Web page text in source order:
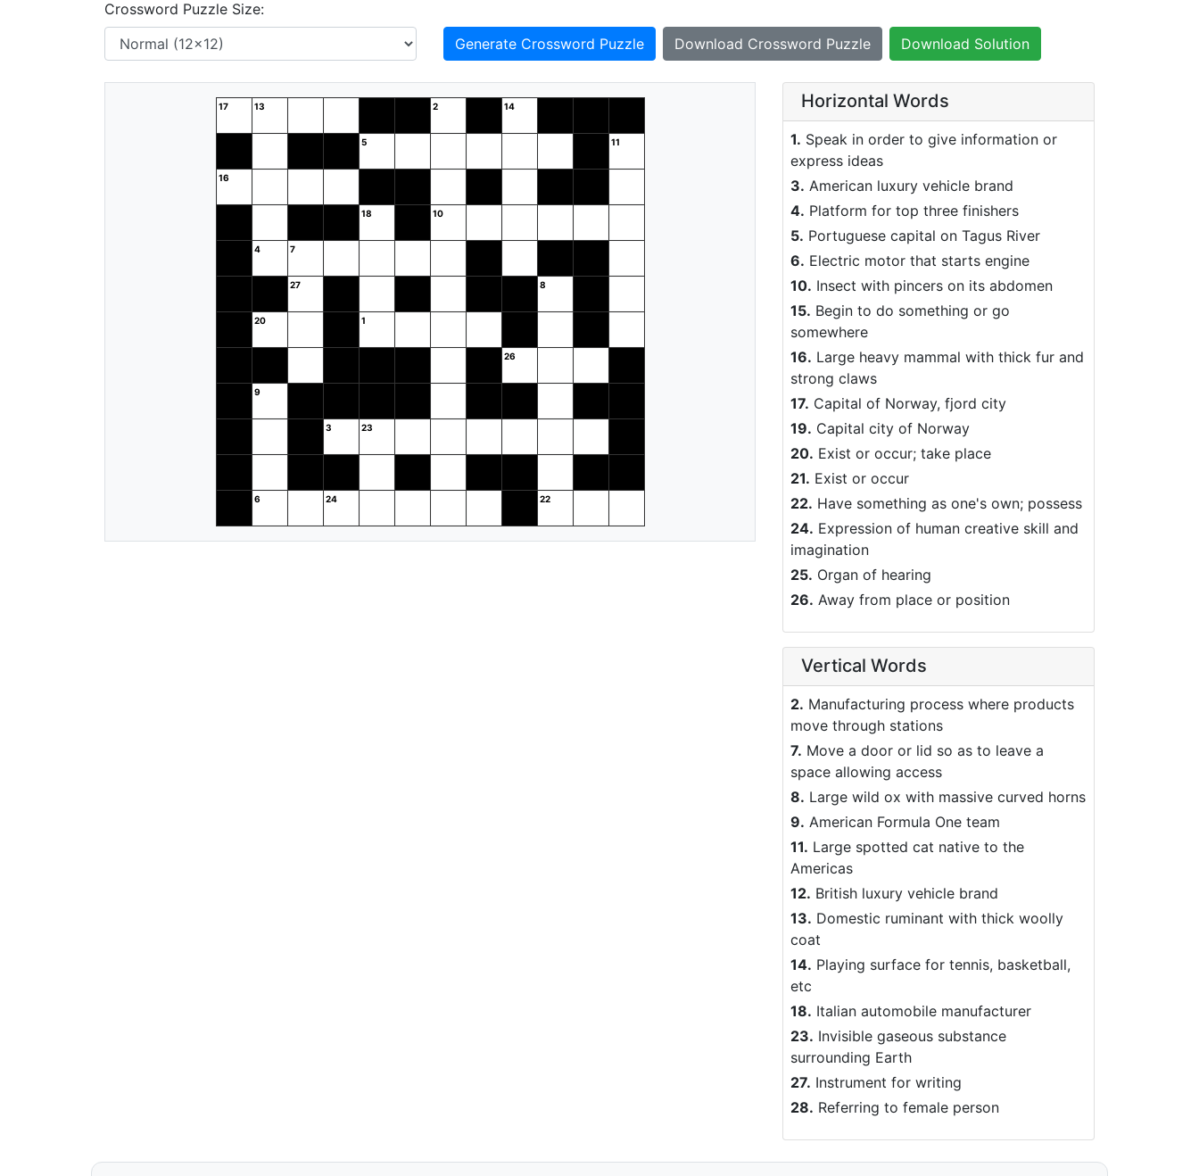
Crossword Puzzle Size:
Generate Crossword Puzzle
Download Crossword Puzzle Download Solution
Horizontal Words
1. Speak in order to give information or
express ideas
3. American luxury vehicle brand
4. Platform for top three finishers
5. Portuguese capital on Tagus River
6. Electric motor that starts engine
10. Insect with pincers on its abdomen
15. Begin to do something or go
somewhere
16. Large heavy mammal with thick fur and
strong claws
17. Capital of Norway, fjord city
19. Capital city of Norway
20. Exist or occur; take place
21. Exist or occur
22. Have something as one's own; possess
24. Expression of human creative skill and
imagination
25. Organ of hearing
26. Away from place or position
Vertical Words
2. Manufacturing process where products
move through stations
7. Move a door or lid so as to leave a
space allowing access
8. Large wild ox with massive curved horns
9. American Formula One team
11. Large spotted cat native to the
Americas
12. British luxury vehicle brand
13. Domestic ruminant with thick woolly
coat
14. Playing surface for tennis, basketball,
etc
18. Italian automobile manufacturer
23. Invisible gaseous substance
surrounding Earth
27. Instrument for writing
28. Referring to female person